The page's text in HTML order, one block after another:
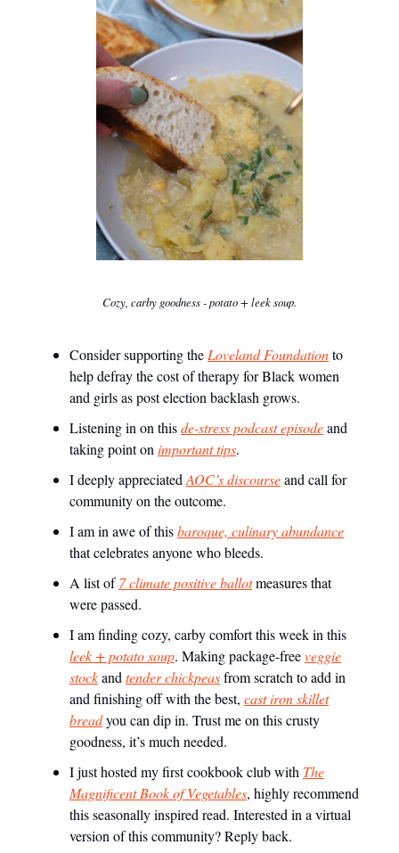
Cozy, carby goodness - potato + leek soup.
Consider supporting theLoveland Foundationto
help defray the cost of therapy for Black women
and girls as post election backlash grows.
Listening in on thisde-stress podcast episodeand
taking point onimportant tips.
I deeply appreciatedAOC’s discourseand call for
community on the outcome.
I am in awe of thisbaroque, culinary abundance
that celebrates anyone who bleeds.
A list of7 climate positive ballotmeasures that
were passed.
I am finding cozy, carby comfort this week in this
leek + potato soup. Making package-freeveggie
stockandtender chickpeasfrom scratch to add in
and finishing off with the best, cast iron skillet
breadyou can dip in. Trust me on this crusty
goodness, it’s much needed.
I just hosted my first cookbook club with The
Magnificent Book of Vegetables, highly recommend
this seasonally inspired read. Interested in a virtual
version of this community? Reply back.